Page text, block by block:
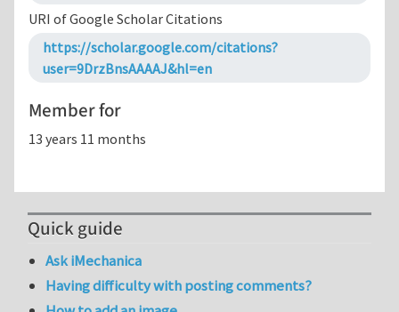
URI of Google Scholar Citations
https://scholar.google.com/citations?
user=9DrzBnsAAAAJ&hl=en
Member for
13 years 11 months
Quick guide
Ask iMechanica
Having difficulty with posting comments?